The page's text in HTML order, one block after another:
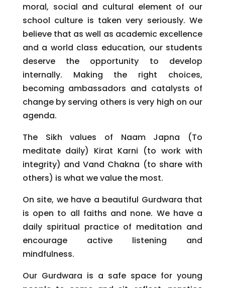
moral, social and cultural element of our
school culture is taken very seriously. We
believe that as well as academic excellence
and a world class education, our students
deserve the opportunity to develop
internally. Making the right choices,
becoming ambassadors and catalysts of
change by serving others is very high on our
agenda.
The Sikh values of Naam Japna (To
meditate daily) Kirat Karni (to work with
integrity) and Vand Chakna (to share with
others) is what we value the most.
On site, we have a beautiful Gurdwara that
is open to all faiths and none. We have a
daily spiritual practice of meditation and
encourage active listening and
mindfulness.
Our Gurdwara is a safe space for young